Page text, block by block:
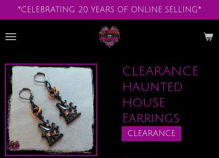
Skip
to
main
*CELEBRATING 20 YEARS OF ONLINE SELLING*
CLEARANCE
Haunted
House
Earrings
CLEARANCE